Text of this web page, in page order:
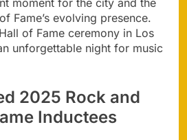
Fame’s evolving presence.
of Fame ceremony in Los
unforgettable night for music
2025 Rock and
Inductees